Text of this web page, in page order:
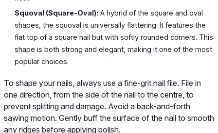
Squoval (Square-Oval): A hybrid of the square and oval
shapes, the squoval is universally flattering. It features the
flat top of a square nail but with softly rounded corners. This
shape is both strong and elegant, making it one of the most
popular choices.
To shape your nails, always use a fine-grit nail file. File in
one direction, from the side of the nail to the centre, to
prevent splitting and damage. Avoid a back-and-forth
sawing motion. Gently buff the surface of the nail to smooth
any ridges before applying polish.